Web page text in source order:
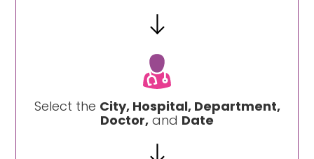
Select the City, Hospital, Department,
Doctor, and Date